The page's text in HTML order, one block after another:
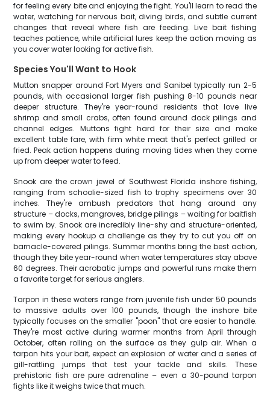
for feeling every bite and enjoying the fight. You'll learn to read the
water, watching for nervous bait, diving birds, and subtle current
changes that reveal where fish are feeding. Live bait fishing
teaches patience, while artificial lures keep the action moving as
you cover water looking for active fish.
Species You'll Want to Hook
Mutton snapper around Fort Myers and Sanibel typically run 2-5
pounds, with occasional larger fish pushing 8-10 pounds near
deeper structure. They're year-round residents that love live
shrimp and small crabs, often found around dock pilings and
channel edges. Muttons fight hard for their size and make
excellent table fare, with firm white meat that's perfect grilled or
fried. Peak action happens during moving tides when they come
up from deeper water to feed.
Snook are the crown jewel of Southwest Florida inshore fishing,
ranging from schoolie-sized fish to trophy specimens over 30
inches. They're ambush predators that hang around any
structure – docks, mangroves, bridge pilings – waiting for baitfish
to swim by. Snook are incredibly line-shy and structure-oriented,
making every hookup a challenge as they try to cut you off on
barnacle-covered pilings. Summer months bring the best action,
though they bite year-round when water temperatures stay above
60 degrees. Their acrobatic jumps and powerful runs make them
a favorite target for serious anglers.
Tarpon in these waters range from juvenile fish under 50 pounds
to massive adults over 100 pounds, though the inshore bite
typically focuses on the smaller "poon" that are easier to handle.
They're most active during warmer months from April through
October, often rolling on the surface as they gulp air. When a
tarpon hits your bait, expect an explosion of water and a series of
gill-rattling jumps that test your tackle and skills. These
prehistoric fish are pure adrenaline – even a 30-pound tarpon
fights like it weighs twice that much.